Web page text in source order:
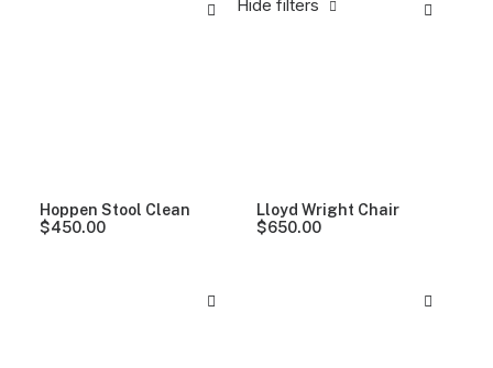
Hide filters
Hoppen Stool Clean
$450.00
Lloyd Wright Chair
$650.00